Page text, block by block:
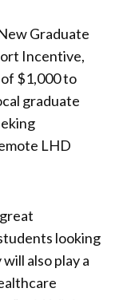
Graduate
Incentive,
$1,000 to
graduate
LHD
looking
also play a